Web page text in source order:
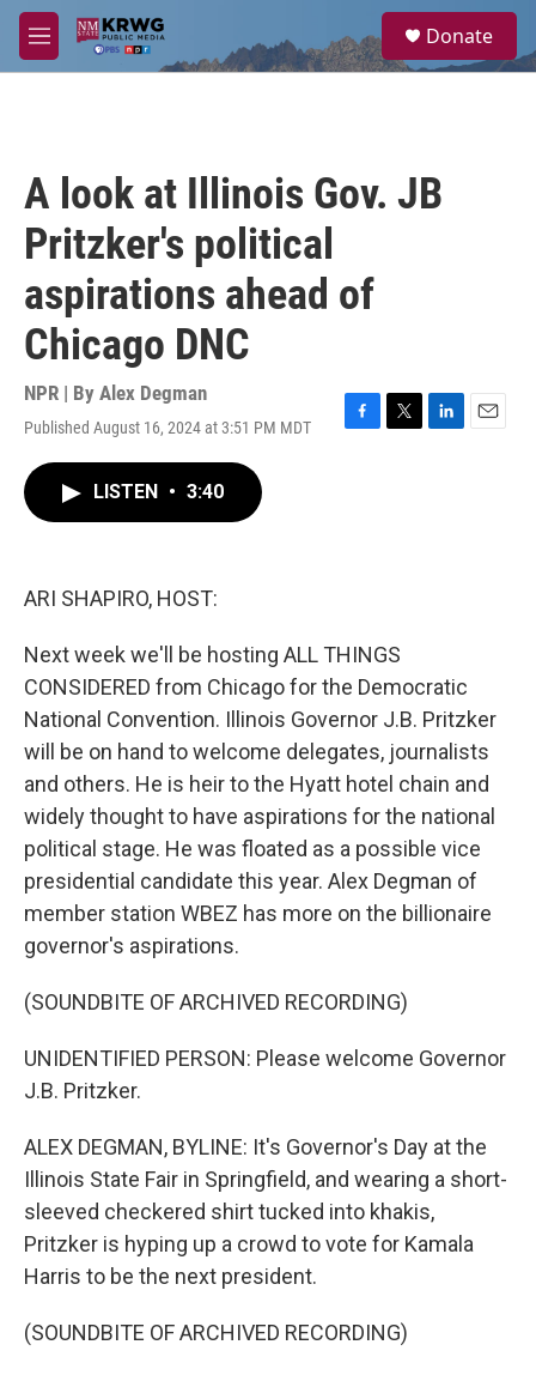
Skip to main content
M
e
a
Donate
A look at Illinois Gov. JB
Pritzker's political
aspirations ahead of
Chicago DNC
NPR | By Alex Degman
Published August 16, 2024 at 3:51 PM MDT
F
T
L
E
LISTEN • 3:40
ARI SHAPIRO, HOST:
Next week we'll be hosting ALL THINGS
CONSIDERED from Chicago for the Democratic
National Convention. Illinois Governor J.B. Pritzker
will be on hand to welcome delegates, journalists
and others. He is heir to the Hyatt hotel chain and
widely thought to have aspirations for the national
political stage. He was floated as a possible vice
presidential candidate this year. Alex Degman of
member station WBEZ has more on the billionaire
governor's aspirations.
(SOUNDBITE OF ARCHIVED RECORDING)
UNIDENTIFIED PERSON: Please welcome Governor
J.B. Pritzker.
ALEX DEGMAN, BYLINE: It's Governor's Day at the
Illinois State Fair in Springfield, and wearing a short-
sleeved checkered shirt tucked into khakis,
Pritzker is hyping up a crowd to vote for Kamala
Harris to be the next president.
(SOUNDBITE OF ARCHIVED RECORDING)